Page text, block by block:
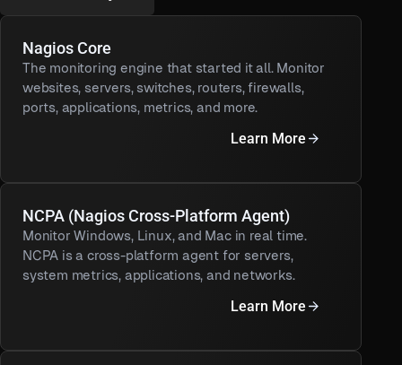
Nagios Core
The monitoring engine that started it all. Monitor
websites, servers, switches, routers, firewalls,
ports, applications, metrics, and more.
Learn More
NCPA (Nagios Cross-Platform Agent)
Monitor Windows, Linux, and Mac in real time.
NCPA is a cross-platform agent for servers,
system metrics, applications, and networks.
Learn More